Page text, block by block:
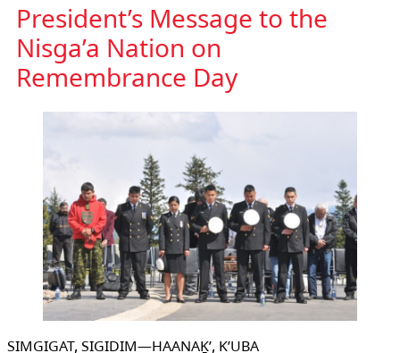
President’s Message to the
Nisga’a Nation on
Remembrance Day
SIMGIGAT, SIGIDIM—HAANAḴ’, K’UBA